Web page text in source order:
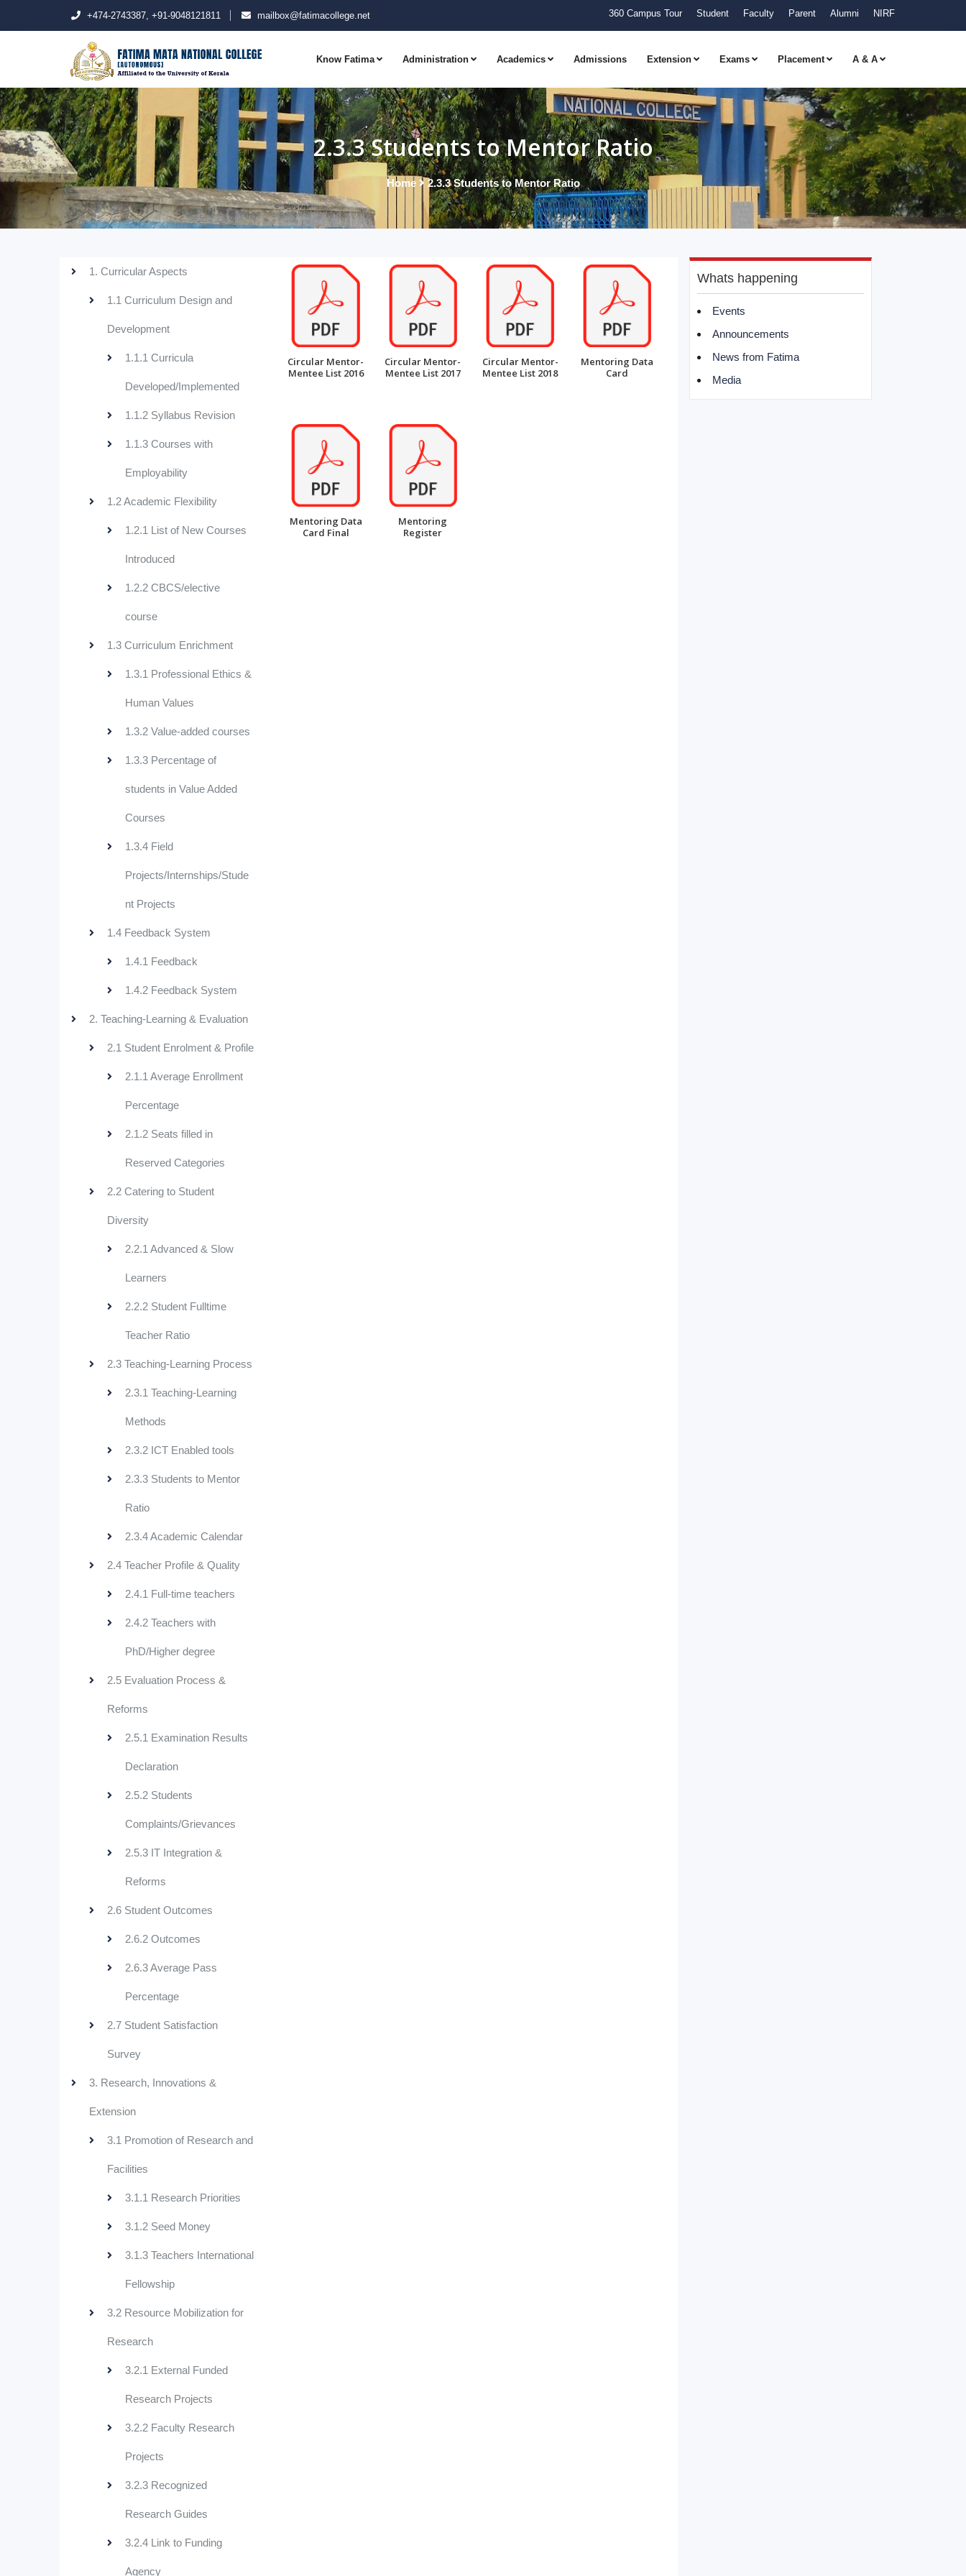
+474-2743387, +91-9048121811 mailbox@fatimacollege.net 360 Campus Tour Student Faculty Parent Alumni NIRF
Know Fatima Administration Academics Admissions Extension Exams Placement A & A
2.3.3 Students to Mentor Ratio
Home 2.3.3 Students to Mentor Ratio
Whats happening
Events
Announcements
News from Fatima
Media
1. Curricular Aspects
1.1 Curriculum Design and
Development
1.1.1 Curricula
Developed/Implemented
1.1.2 Syllabus Revision
1.1.3 Courses with
Employability
1.2 Academic Flexibility
1.2.1 List of New Courses
Introduced
1.2.2 CBCS/elective
course
1.3 Curriculum Enrichment
1.3.1 Professional Ethics &
Human Values
1.3.2 Value-added courses
1.3.3 Percentage of
students in Value Added
Courses
1.3.4 Field
Projects/Internships/Stude
nt Projects
1.4 Feedback System
1.4.1 Feedback
1.4.2 Feedback System
2. Teaching-Learning & Evaluation
2.1 Student Enrolment & Profile
2.1.1 Average Enrollment
Percentage
2.1.2 Seats filled in
Reserved Categories
2.2 Catering to Student
Diversity
2.2.1 Advanced & Slow
Learners
2.2.2 Student Fulltime
Teacher Ratio
2.3 Teaching-Learning Process
2.3.1 Teaching-Learning
Methods
2.3.2 ICT Enabled tools
2.3.3 Students to Mentor
Ratio
2.3.4 Academic Calendar
2.4 Teacher Profile & Quality
2.4.1 Full-time teachers
2.4.2 Teachers with
PhD/Higher degree
2.5 Evaluation Process &
Reforms
2.5.1 Examination Results
Declaration
2.5.2 Students
Complaints/Grievances
2.5.3 IT Integration &
Reforms
2.6 Student Outcomes
2.6.2 Outcomes
2.6.3 Average Pass
Percentage
2.7 Student Satisfaction
Survey
3. Research, Innovations &
Extension
3.1 Promotion of Research and
Facilities
3.1.1 Research Priorities
3.1.2 Seed Money
3.1.3 Teachers International
Fellowship
3.2 Resource Mobilization for
Research
3.2.1 External Funded
Research Projects
3.2.2 Faculty Research
Projects
3.2.3 Recognized
Research Guides
3.2.4 Link to Funding
Agency
Circular Mentor-
Mentee List 2016
Circular Mentor-
Mentee List 2017
Circular Mentor-
Mentee List 2018
Mentoring Data
Card
Mentoring Data
Card Final
Mentoring
Register